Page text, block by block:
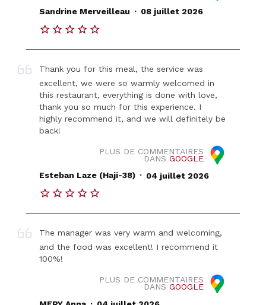
Sandrine Merveilleau . 08 juillet 2026
Thank you for this meal, the service was
excellent, we were so warmly welcomed in
this restaurant, everything is done with love,
thank you so much for this experience. I
highly recommend it, and we will definitely be
back!
PLUS DE COMMENTAIRES
DANS GOOGLE
Esteban Laze (Haji-38) . 04 juillet 2026
The manager was very warm and welcoming,
and the food was excellent! I recommend it
100%!
PLUS DE COMMENTAIRES
DANS GOOGLE
.